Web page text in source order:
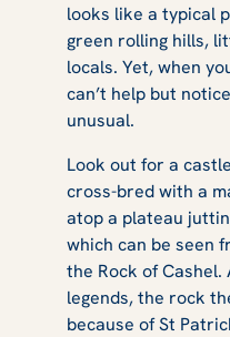
looks like a typical
green rolling hills,
locals. Yet, when
can’t help but
unusual.
Look out for a
cross-bred with a
atop a plateau
which can be seen
the Rock of
legends, the rock
because of St